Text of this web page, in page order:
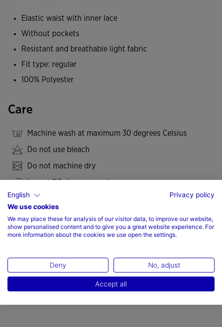
Elastic waist with inner lace
Without pockets
Resistant and breathable light fabric
Fit type: regular
100% Polyester
Care
Machine wash at maximum 30 degrees Celsius
Do not use bleach
Do not machine dry
Iron at 110 degrees maximum
Do not dry wash
English
Privacy policy
We use cookies
We may place these for analysis of our visitor data, to improve our website,
show personalised content and to give you a great website experience. For
more information about the cookies we use open the settings.
Deny No, adjust
Accept all